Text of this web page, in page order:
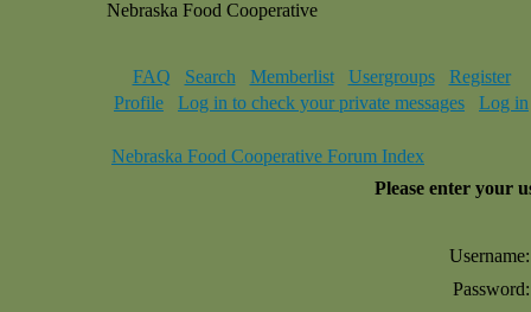
Nebraska Food Cooperative
FAQ Search Memberlist Usergroups
Register
Profile
Log in to check your private messages Log in
Nebraska Food Cooperative Forum Index
Please enter your
Username:
Password: